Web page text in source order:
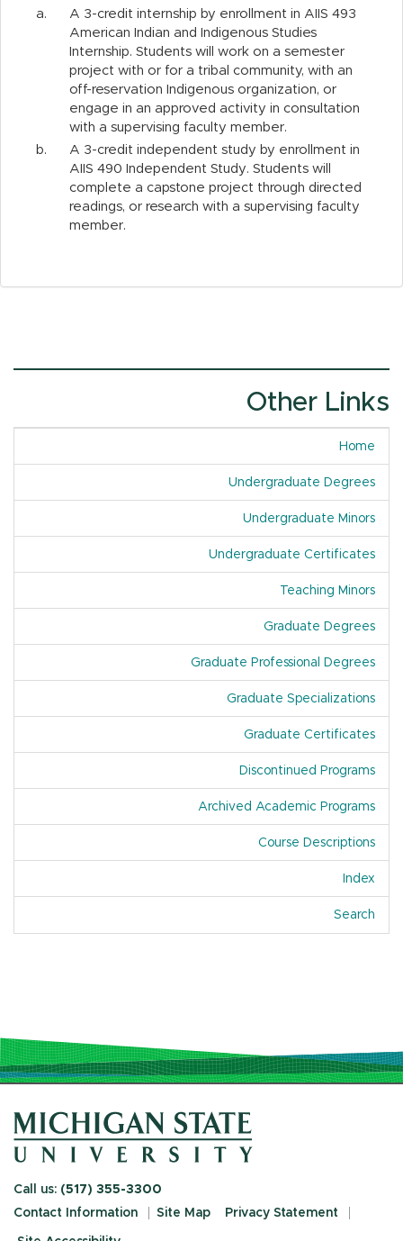
a.
A 3-credit internship by enrollment in AIIS 493
American Indian and Indigenous Studies
Internship. Students will work on a semester
project with or for a tribal community, with an
off-reservation Indigenous organization, or
engage in an approved activity in consultation
with a supervising faculty member.
b.
A 3-credit independent study by enrollment in
AIIS 490 Independent Study. Students will
complete a capstone project through directed
readings, or research with a supervising faculty
member.
Other Links
Home
Undergraduate Degrees
Undergraduate Minors
Undergraduate Certificates
Teaching Minors
Graduate Degrees
Graduate Professional Degrees
Graduate Specializations
Graduate Certificates
Discontinued Programs
Archived Academic Programs
Course Descriptions
Index
Search
Call us: (517) 355-3300
Contact Information
Site Map Privacy Statement